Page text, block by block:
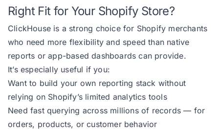
Right Fit for Your Shopify Store?
ClickHouse is a strong choice for Shopify merchants
who need more flexibility and speed than native
reports or app-based dashboards can provide.
It’s especially useful if you:
Want to build your own reporting stack without
relying on Shopify’s limited analytics tools
Need fast querying across millions of records — for
orders, products, or customer behavior